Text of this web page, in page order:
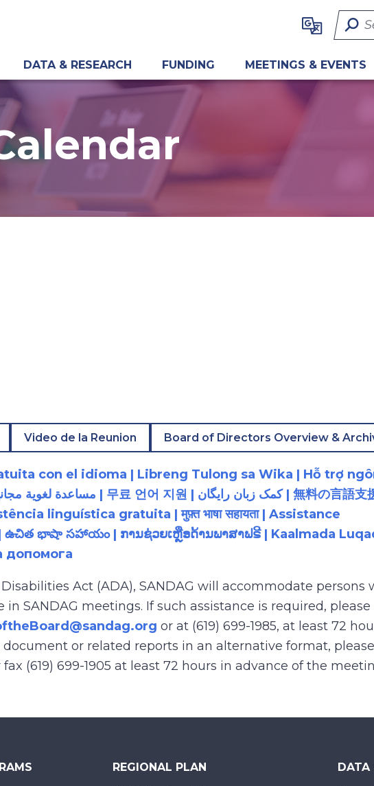
DATA & RESEARCH FUNDING MEETINGS & EVENTS
Video de la Reunion Board of Directors Overview &
con el idioma | Libreng Tulong sa Wika | Hỗ trợ
linguística gratuita | मुफ़्त भाषा सहायता | Assistance
| ఉచిత భాషా సహాయం | ການຊ່ວຍເຫຼືອດ້ານພາສາຟຣີ | Kaalmada
допомога
Act (ADA), SANDAG will accommodate persons
SANDAG meetings. If such assistance is required, please
or at (619) 699-1985, at least 72
or related reports in an alternative format, please
fax (619) 699-1905 at least 72 hours in advance of the
REGIONAL PLAN
DATA